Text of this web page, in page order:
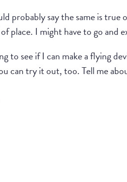
probably say the same is
place. I might have to go and
to see if I can make a flying
can try it out, too. Tell me